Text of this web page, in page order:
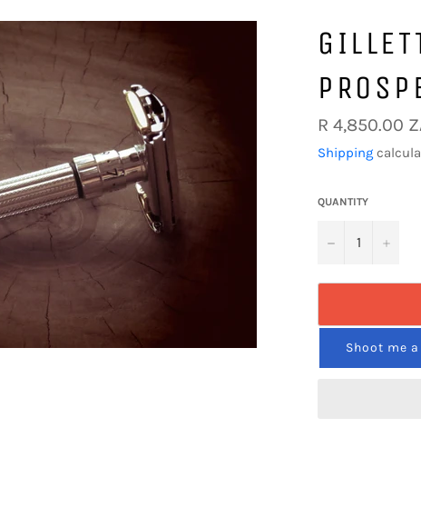
Regular
price
R 4,850.00
Shipping
QUANTITY
− +
Shoot me